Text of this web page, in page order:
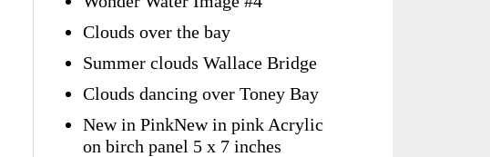
Clouds over the bay
Summer clouds Wallace Bridge
Clouds dancing over Toney Bay
New in PinkNew in pink Acrylic
on birch panel 5 x 7 inches